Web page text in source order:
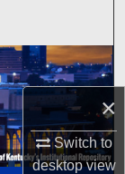
×
Switch to
desktopview